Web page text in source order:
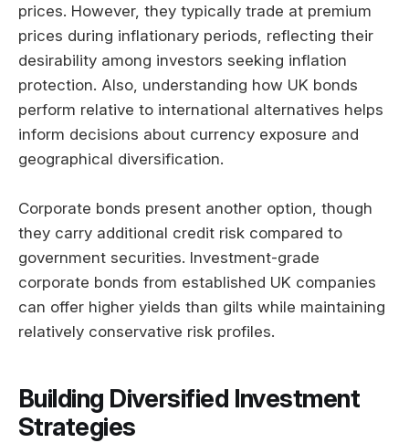
prices. However, they typically trade at premium
prices during inflationary periods, reflecting their
desirability among investors seeking inflation
protection. Also, understanding how UK bonds
perform relative to international alternatives helps
inform decisions about currency exposure and
geographical diversification.
Corporate bonds present another option, though
they carry additional credit risk compared to
government securities. Investment-grade
corporate bonds from established UK companies
can offer higher yields than gilts while maintaining
relatively conservative risk profiles.
Building Diversified Investment
Strategies